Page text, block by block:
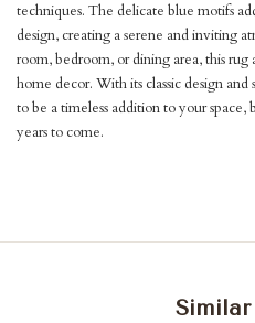
techniques. The delicate blue motifs
design, creating a serene and inviting
room, bedroom, or dining area, this
home decor. With its classic design and
to be a timeless addition to your
years to come.